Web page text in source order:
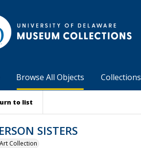
Browse All Objects Collections
to list
SISTERS
Collection